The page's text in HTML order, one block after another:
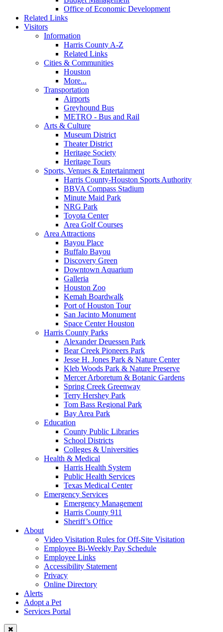
Office of Economic Development
Related Links
Visitors
Information
Harris County A-Z
Related Links
Cities & Communities
Houston
More...
Transportation
Airports
Greyhound Bus
METRO - Bus and Rail
Arts & Culture
Museum District
Theater District
Heritage Society
Heritage Tours
Sports, Venues & Entertainment
Harris County-Houston Sports Authority
BBVA Compass Stadium
Minute Maid Park
NRG Park
Toyota Center
Area Golf Courses
Area Attractions
Bayou Place
Buffalo Bayou
Discovery Green
Downtown Aquarium
Galleria
Houston Zoo
Kemah Boardwalk
Port of Houston Tour
San Jacinto Monument
Space Center Houston
Harris County Parks
Alexander Deuessen Park
Bear Creek Pioneers Park
Jesse H. Jones Park & Nature Center
Kleb Woods Park & Nature Preserve
Mercer Arboretum & Botanic Gardens
Spring Creek Greenway
Terry Hershey Park
Tom Bass Regional Park
Bay Area Park
Education
County Public Libraries
School Districts
Colleges & Universities
Health & Medical
Harris Health System
Public Health Services
Texas Medical Center
Emergency Services
Emergency Management
Harris County 911
Sheriff’s Office
About
Video Visitation Rules for Off-Site Visitation
Employee Bi-Weekly Pay Schedule
Employee Links
Accessibility Statement
Privacy
Online Directory
Alerts
Adopt a Pet
Services Portal